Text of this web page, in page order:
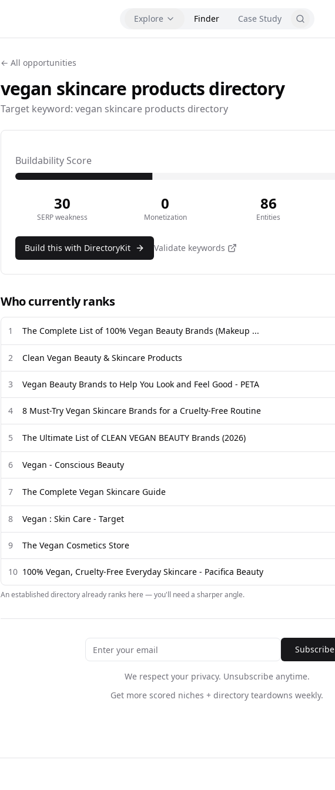
Explore Finder Case Study
← All opportunities
vegan skincare productsdirectory
Target keyword: vegan skincare products directory
Buildability Score
30
SERP weakness
0
Monetization
86
Entities
Build this with DirectoryKit Validate keywords
Who currently ranks
1 The Complete List of 100% Vegan Beauty Brands (Makeup ...
2 Clean Vegan Beauty & Skincare Products
3 Vegan Beauty Brands to Help You Look and Feel Good - PETA
4 8 Must-Try Vegan Skincare Brands for a Cruelty-Free Routine
5 The Ultimate List of CLEAN VEGAN BEAUTY Brands (2026)
6 Vegan - Conscious Beauty
7 The Complete Vegan Skincare Guide
8 Vegan : Skin Care - Target
9 The Vegan Cosmetics Store
10 100% Vegan, Cruelty-Free Everyday Skincare - Pacifica Beauty
An established directory already ranks here — you'll need a sharper angle.
Subscribe
We respect your privacy. Unsubscribe anytime.
Get more scored niches + directory teardowns weekly.